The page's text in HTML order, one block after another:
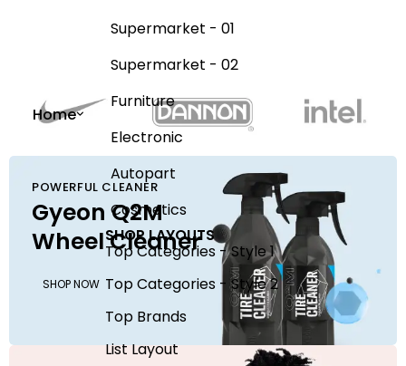
Home
Supermarket - 01
Supermarket - 02
Furniture
Electronic
Autopart
Cosmetics
SHOP LAYOUTS
Top Categories - Style 1
Top Categories - Style 2
Top Brands
List Layout
POWERFUL CLEANER
Gyeon Q2M
Wheel Cleaner
SHOP NOW